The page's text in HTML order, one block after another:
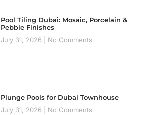
Pool Tiling Dubai: Mosaic, Porcelain &
Pebble Finishes
July 31, 2026
No Comments
Plunge Pools for Dubai Townhouse
July 31, 2026
No Comments